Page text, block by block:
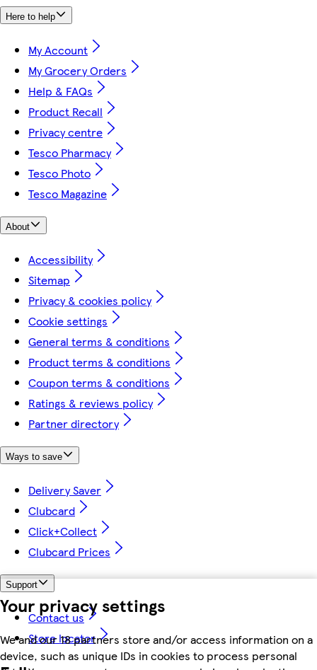
Your privacy settings
We and our 18 partners store and/or access information on a
device, such as unique IDs in cookies to process personal
Here to help
My Account
My Grocery Orders
Help & FAQs
Product Recall
Privacy centre
Tesco Pharmacy
Tesco Photo
Tesco Magazine
About
Accessibility
Sitemap
Privacy & cookies policy
Cookie settings
General terms & conditions
Product terms & conditions
Coupon terms & conditions
Ratings & reviews policy
Partner directory
Ways to save
Delivery Saver
Clubcard
Click+Collect
Clubcard Prices
Support
Contact us
Store locator